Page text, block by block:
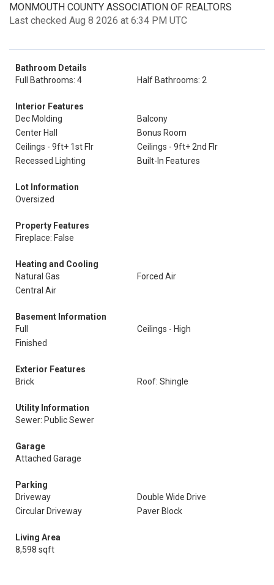
MONMOUTH COUNTY ASSOCIATION OF REALTORS
Last checked Aug 8 2026 at 6:34 PM UTC
Bathroom Details
Full Bathrooms: 4
Half Bathrooms: 2
Interior Features
Dec Molding
Balcony
Center Hall
Bonus Room
Ceilings - 9ft+ 1st Flr
Ceilings - 9ft+ 2nd Flr
Recessed Lighting
Built-In Features
Lot Information
Oversized
Property Features
Fireplace: False
Heating and Cooling
Natural Gas
Forced Air
Central Air
Basement Information
Full
Ceilings - High
Finished
Exterior Features
Brick
Roof: Shingle
Utility Information
Sewer: Public Sewer
Garage
Attached Garage
Parking
Driveway
Double Wide Drive
Circular Driveway
Paver Block
Living Area
8,598 sqft